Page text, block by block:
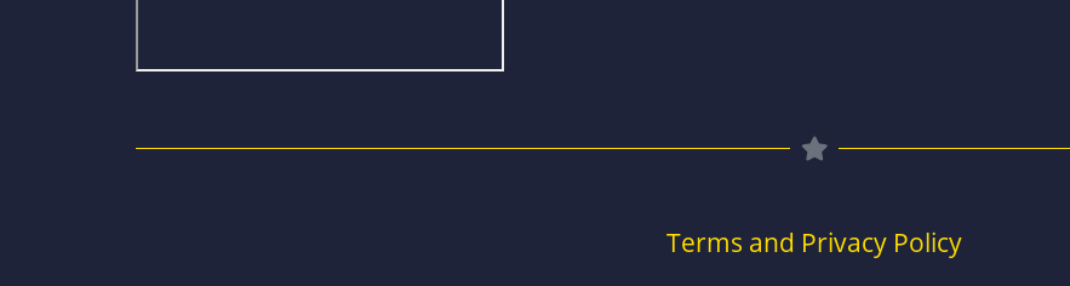
Terms and Privacy Policy